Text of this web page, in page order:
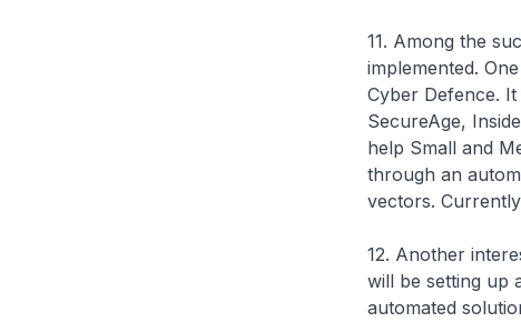
11. Among the
implemented.
Cyber Defence.
SecureAge,
help Small and
through an
vectors.
12. Another
will be setting up
automated